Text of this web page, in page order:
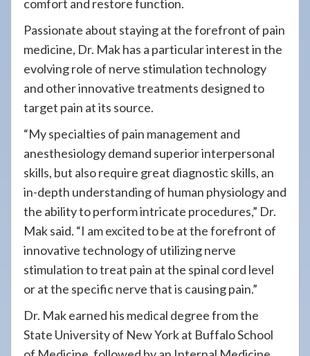
comfort and restore function.
Passionate about staying at the forefront of pain
medicine, Dr. Mak has a particular interest in the
evolving role of nerve stimulation technology
and other innovative treatments designed to
target pain at its source.
“My specialties of pain management and
anesthesiology demand superior interpersonal
skills, but also require great diagnostic skills, an
in-depth understanding of human physiology and
the ability to perform intricate procedures,” Dr.
Mak said. “I am excited to be at the forefront of
innovative technology of utilizing nerve
stimulation to treat pain at the spinal cord level
or at the specific nerve that is causing pain.”
Dr. Mak earned his medical degree from the
State University of New York at Buffalo School